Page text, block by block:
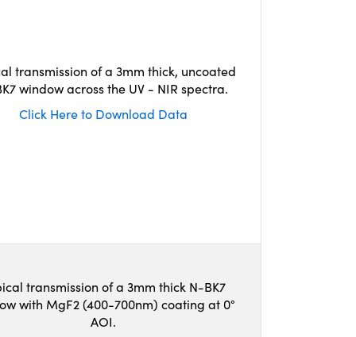
transmission of a 3mm thick, uncoated
window across the UV - NIR spectra.
Click Here to Download Data
transmission of a 3mm thick N-BK7
with MgF2 (400-700nm) coating at 0°
AOI.